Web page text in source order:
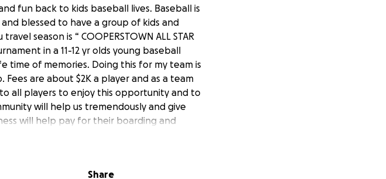
fun back to kids baseball lives. Baseball is
blessed to have a group of kids and
season is “ COOPERSTOWN ALL STAR
in a 11-12 yr olds young baseball
time of memories. Doing this for my team is
are about $2K a player and as a team
all players to enjoy this opportunity and to
will help us tremendously and give
will help pay for their boarding and
give them peace of mind and flexibility
Share